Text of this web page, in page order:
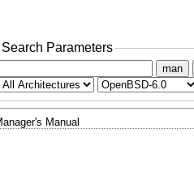
Parameters
man
Manual